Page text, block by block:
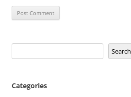
Search
Categories